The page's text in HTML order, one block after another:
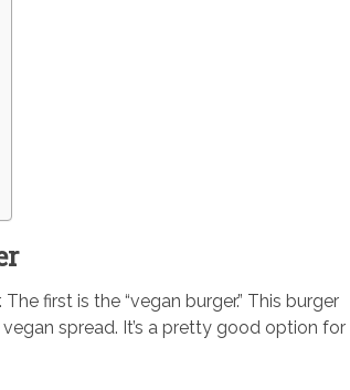
first is the “vegan burger.” This burger
spread. It’s a pretty good option for